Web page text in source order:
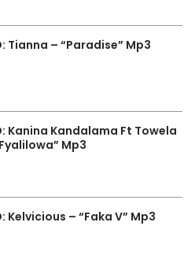
Tianna – “Paradise” Mp3
Kanina Kandalama Ft Towela
Mp3
Kelvicious – “Faka V” Mp3